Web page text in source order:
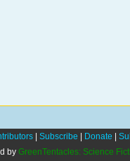
| Subscribe | Donate |
by GreenTentacles: Science